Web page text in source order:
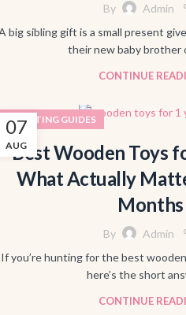
By
Admin
big sibling gift is a small present
their new baby brother
CONTINUE
07
AUG
PARENTING GUIDES
Best Wooden Toys
What Actually
Months
By
Admin
If you’re hunting for the best
here’s the short
CONTINUE